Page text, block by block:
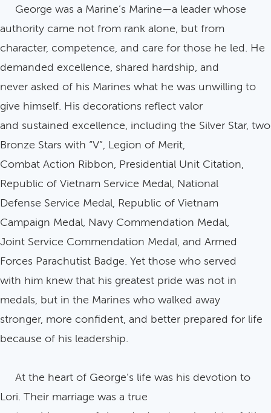
George was a Marine’s Marine—a leader whose
authority came not from rank alone, but from
character, competence, and care for those he led. He
demanded excellence, shared hardship, and
never asked of his Marines what he was unwilling to
give himself. His decorations reflect valor
and sustained excellence, including the Silver Star, two
Bronze Stars with “V”, Legion of Merit,
Combat Action Ribbon, Presidential Unit Citation,
Republic of Vietnam Service Medal, National
Defense Service Medal, Republic of Vietnam
Campaign Medal, Navy Commendation Medal,
Joint Service Commendation Medal, and Armed
Forces Parachutist Badge. Yet those who served
with him knew that his greatest pride was not in
medals, but in the Marines who walked away
stronger, more confident, and better prepared for life
because of his leadership.
At the heart of George’s life was his devotion to
Lori. Their marriage was a true